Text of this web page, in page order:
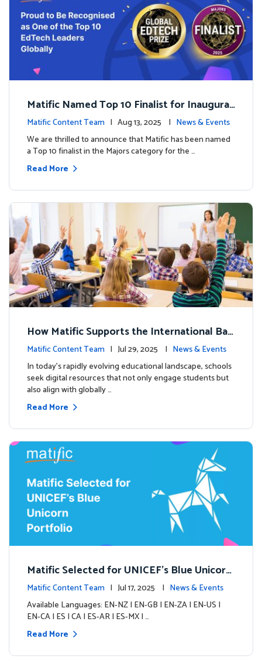
Matific Named Top 10 Finalist for Inaugural
Global EdTech Prize
Matific Content Team | Aug 13, 2025 | News & Events
We are thrilled to announce that Matific has been named
a Top 10 finalist in the Majors category for the …
Read More
How Matific Supports the International Bac
calaureate (IB) PYP Mathematics Curriculu
m
Matific Content Team | Jul 29, 2025 | News & Events
In today’s rapidly evolving educational landscape, schools
seek digital resources that not only engage students but
also align with globally …
Read More
Matific Selected for UNICEF’s Blue Unicorn
Portfolio: A New Chapter Begins
Matific Content Team | Jul 17, 2025 | News & Events
Available Languages: EN-NZ | EN-GB | EN-ZA | EN-US |
EN-CA | ES | CA | ES-AR | ES-MX | …
Read More